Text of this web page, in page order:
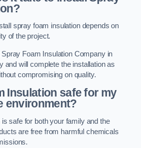
spray foam insulation depends on
of the project.
Foam Insulation Company in
and will complete the installation as
compromising on quality.
Insulation safe for my
environment?
safe for both your family and the
are free from harmful chemicals